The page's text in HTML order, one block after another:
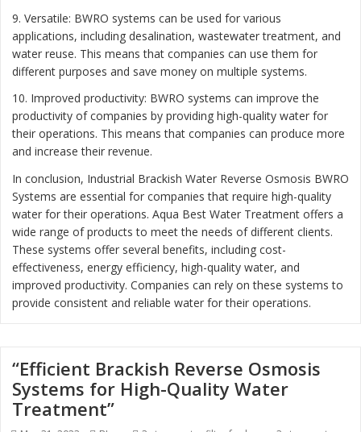
9. Versatile: BWRO systems can be used for various
applications, including desalination, wastewater treatment, and
water reuse. This means that companies can use them for
different purposes and save money on multiple systems.
10. Improved productivity: BWRO systems can improve the
productivity of companies by providing high-quality water for
their operations. This means that companies can produce more
and increase their revenue.
In conclusion, Industrial Brackish Water Reverse Osmosis BWRO
Systems are essential for companies that require high-quality
water for their operations. Aqua Best Water Treatment offers a
wide range of products to meet the needs of different clients.
These systems offer several benefits, including cost-
effectiveness, energy efficiency, high-quality water, and
improved productivity. Companies can rely on these systems to
provide consistent and reliable water for their operations.
“Efficient Brackish Reverse Osmosis
Systems for High-Quality Water
Treatment”